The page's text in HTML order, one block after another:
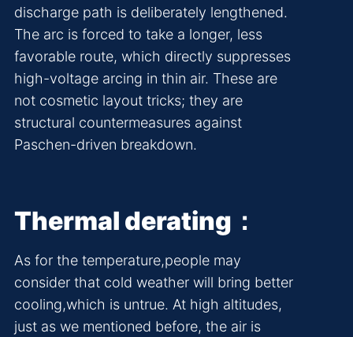
discharge path is deliberately lengthened.
The arc is forced to take a longer, less
favorable route, which directly suppresses
high-voltage arcing in thin air. These are
not cosmetic layout tricks; they are
structural countermeasures against
Paschen-driven breakdown.
Thermal derating：
As for the temperature,people may
consider that cold weather will bring better
cooling,which is untrue. At high altitudes,
just as we mentioned before, the air is